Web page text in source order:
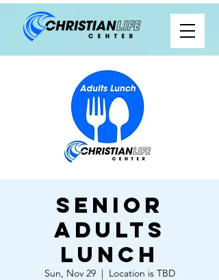
Senior
Adults
Lunch
Sun, Nov 29
  |
Location is TBD